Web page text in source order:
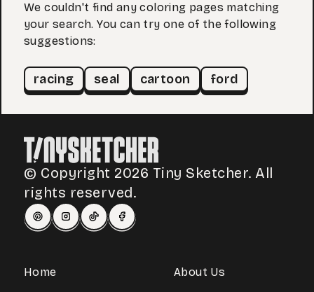
We couldn't find any coloring pages matching
your search. You can try one of the following
suggestions:
racing seal cartoon ford
© Copyright 2026 Tiny Sketcher. All
rights reserved.
Home About Us